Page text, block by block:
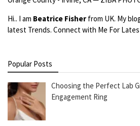
Hi.. I am Beatrice Fisher from UK. My
latest Trends. Connect with Me For
Popular Posts
Choosing the Perfect Lab
Engagement Ring